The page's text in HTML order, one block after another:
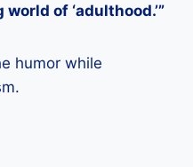
of ‘adulthood.’”
humor while